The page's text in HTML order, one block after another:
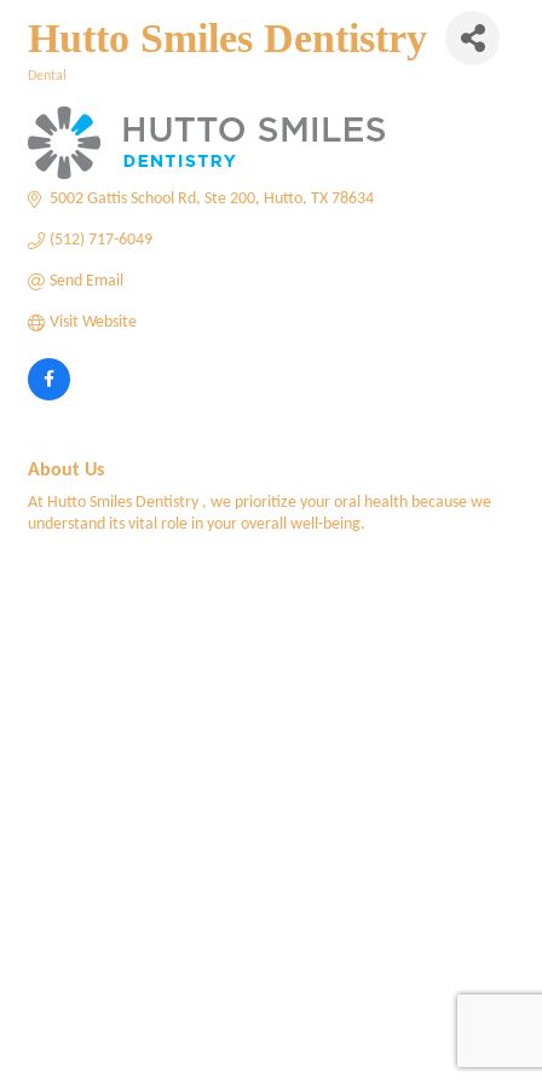
Hutto Smiles Dentistry
Dental
5002 Gattis School Rd Ste 200 Hutto TX 78634
(512) 717-6049
Send Email
Visit Website
About Us
At Hutto Smiles Dentistry , we prioritize your oral health because we
understand its vital role in your overall well-being.